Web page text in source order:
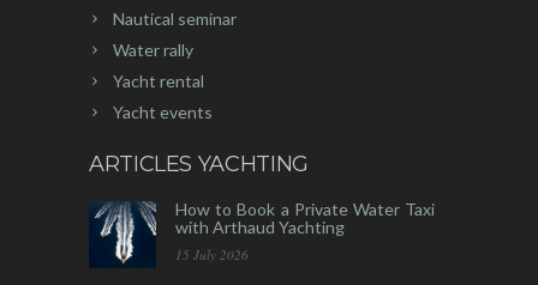
Nautical seminar
Water rally
Yacht rental
Yacht events
ARTICLES YACHTING
How to Book a Private Water Taxi
with Arthaud Yachting
15 July 2026